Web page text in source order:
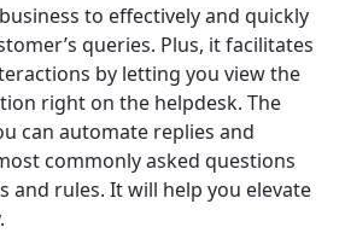
to effectively and quickly
queries. Plus, it facilitates
by letting you view the
right on the helpdesk. The
can automate replies and
commonly asked questions
and rules. It will help you elevate